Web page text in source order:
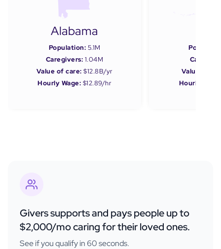
Alabama
Population: 5.1M
Caregivers: 1.04M
Value of care: $12.8B/yr
Hourly Wage: $12.89/hr
Value of
Hourly
Givers supports and pays people up to
$2,000/mo caring for their loved ones.
See if you qualify in 60 seconds.